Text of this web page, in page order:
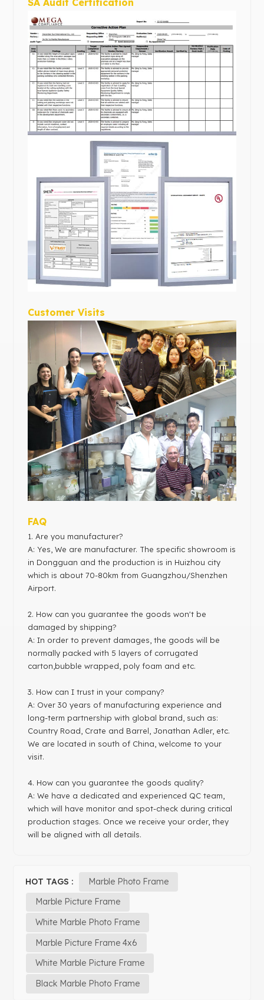
SA Audit Certification
Customer Visits
FAQ
1. Are you manufacturer?
A: Yes, We are manufacturer. The specific showroom is
in Dongguan and the production is in Huizhou city
which is about 70-80km from Guangzhou/Shenzhen
Airport.
2. How can you guarantee the goods won't be
damaged by shipping?
A: In order to prevent damages, the goods will be
normally packed with 5 layers of corrugated
carton,bubble wrapped, poly foam and etc.
3. How can I trust in your company?
A: Over 30 years of manufacturing experience and
long-term partnership with global brand, such as:
Country Road, Crate and Barrel, Jonathan Adler, etc.
We are located in south of China, welcome to your
visit.
4. How can you guarantee the goods quality?
A: We have a dedicated and experienced QC team,
which will have monitor and spot-check during critical
production stages. Once we receive your order, they
will be aligned with all details.
HOT TAGS :
Marble Photo Frame
Marble Picture Frame
White Marble Photo Frame
Marble Picture Frame 4x6
White Marble Picture Frame
Black Marble Photo Frame